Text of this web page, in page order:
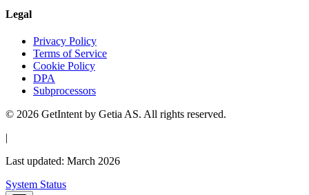
Legal
Privacy Policy
Terms of Service
Cookie Policy
DPA
Subprocessors
© 2026 GetIntent by Getia AS. All rights reserved.
|
Last updated: March 2026
System Status